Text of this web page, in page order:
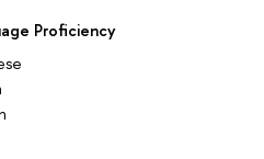
Proficiency
4 5 6 7